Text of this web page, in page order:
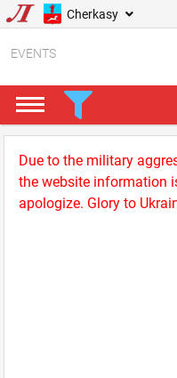
Cherkasy
EVENTS
Due to the military
the website information
apologize. Glory to